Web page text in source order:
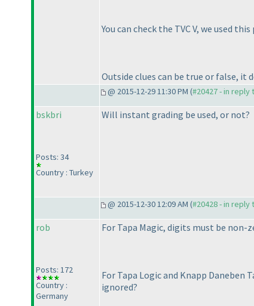
You can check the TVC V, we used
Outside clues can be true or false, it
@ 2015-12-29 11:30 PM (#20427 - in reply
bskbri
Posts: 34
Country : Turkey
Will instant grading be used, or not?
@ 2015-12-30 12:09 AM (#20428 - in reply
rob
Posts: 172
Country :
Germany
For Tapa Magic, digits must be non-
For Tapa Logic and Knapp Daneben
ignored?